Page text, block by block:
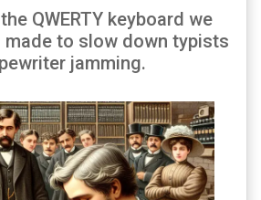
QWERTY keyboard we
made to slow down typists
jamming.